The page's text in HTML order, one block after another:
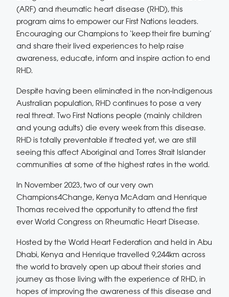
(ARF) and rheumatic heart disease (RHD), this
program aims to empower our First Nations leaders.
Encouraging our Champions to ‘keep their fire burning’
and share their lived experiences to help raise
awareness, educate, inform and inspire action to end
RHD.
Despite having been eliminated in the non-Indigenous
Australian population, RHD continues to pose a very
real threat. Two First Nations people (mainly children
and young adults) die every week from this disease.
RHD is totally preventable if treated yet, we are still
seeing this affect Aboriginal and Torres Strait Islander
communities at some of the highest rates in the world.
In November 2023, two of our very own
Champions4Change, Kenya McAdam and Henrique
Thomas received the opportunity to attend the first
ever World Congress on Rheumatic Heart Disease.
Hosted by the World Heart Federation and held in Abu
Dhabi, Kenya and Henrique travelled 9,244km across
the world to bravely open up about their stories and
journey as those living with the experience of RHD, in
hopes of improving the awareness of this disease and